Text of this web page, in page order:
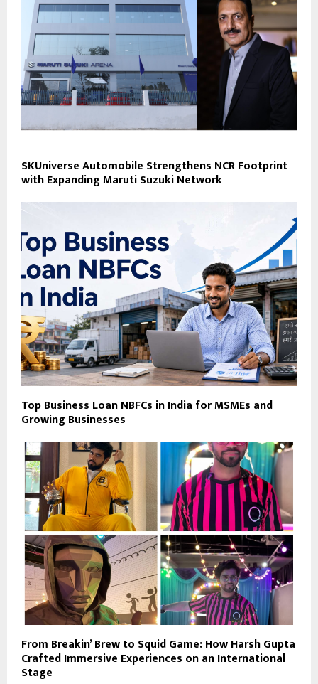
SKUniverse Automobile Strengthens NCR Footprint
with Expanding Maruti Suzuki Network
Top Business Loan NBFCs in India for MSMEs and
Growing Businesses
From Breakin’ Brew to Squid Game: How Harsh Gupta
Crafted Immersive Experiences on an International
Stage